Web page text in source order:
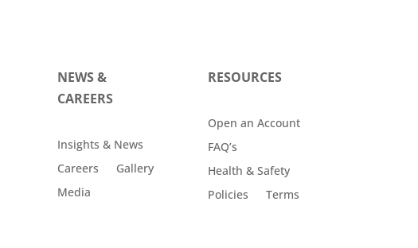
NEWS &
CAREERS
Insights & News
Careers
Gallery
Media
RESOURCES
Open an Account
FAQ’s
Health & Safety
Policies
Terms